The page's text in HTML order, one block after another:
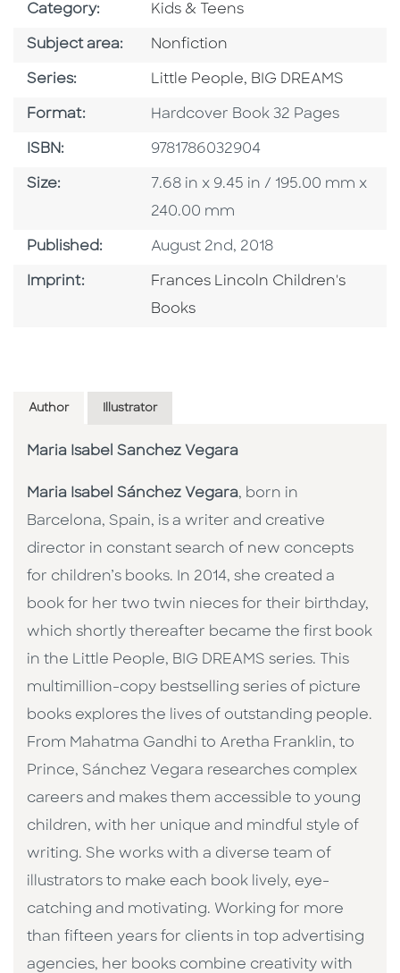
Category: Go To Subject Area
Kids & Teens
Subject area: Go To Category
Nonfiction
Series: Series
Little People, BIG DREAMS
Format: Format
Hardcover Book 32 Pages
ISBN: ISBN
9781786032904
Size: Size
7.68 in x 9.45 in / 195.00 mm x
240.00 mm
Published: Published Date
August 2nd, 2018
Imprint: Go To Imprint
Frances Lincoln Children's
Books
Author Illustrator
Maria Isabel Sanchez Vegara
Maria Isabel Sánchez Vegara, born in
Barcelona, Spain, is a writer and creative
director in constant search of new concepts
for children’s books. In 2014, she created a
book for her two twin nieces for their birthday,
which shortly thereafter became the first book
in the Little People, BIG DREAMS series. This
multimillion-copy bestselling series of picture
books explores the lives of outstanding people.
From Mahatma Gandhi to Aretha Franklin, to
Prince, Sánchez Vegara researches complex
careers and makes them accessible to young
children, with her unique and mindful style of
writing. She works with a diverse team of
illustrators to make each book lively, eye-
catching and motivating. Working for more
than fifteen years for clients in top advertising
agencies, her books combine creativity with